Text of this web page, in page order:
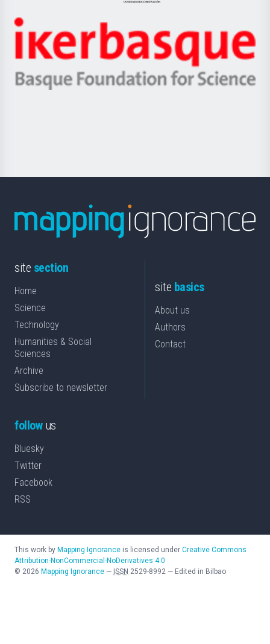
Jaurlaritza
Zientzia,
Unibertsitatea
Berrikuntza
Ikerbasque
-
Basque
site section
Home
Science
Technology
Humanities & Social
Sciences
Archive
Subscribe to newsletter
site basics
About us
Authors
Contact
followus
Bluesky
Twitter
Facebook
RSS
This work by Mapping Ignorance is licensed under Creative Commons
Attribution-NonCommercial-NoDerivatives 4.0
© 2026 Mapping Ignorance — ISSN 2529-8992 — Edited in Bilbao